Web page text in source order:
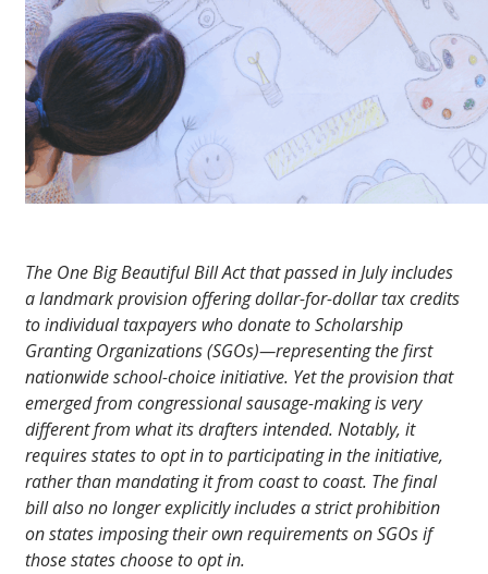
The One Big Beautiful Bill Act that passed in July includes
a landmark provision offering dollar-for-dollar tax credits
to individual taxpayers who donate to Scholarship
Granting Organizations (SGOs)—representing the first
nationwide school-choice initiative. Yet the provision that
emerged from congressional sausage-making is very
different from what its drafters intended. Notably, it
requires states to opt in to participating in the initiative,
rather than mandating it from coast to coast. The final
bill also no longer explicitly includes a strict prohibition
on states imposing their own requirements on SGOs if
those states choose to opt in.